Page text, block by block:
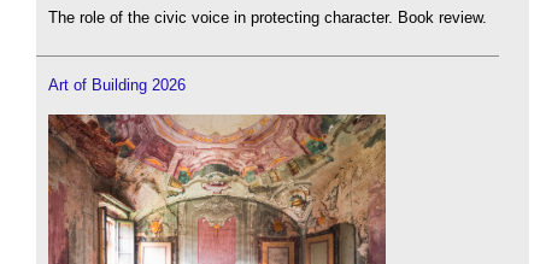
The role of the civic voice in protecting character. Book review.
Art of Building 2026